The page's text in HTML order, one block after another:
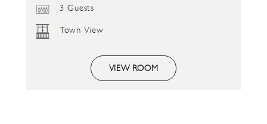
3 Guests
Town View
VIEW ROOM